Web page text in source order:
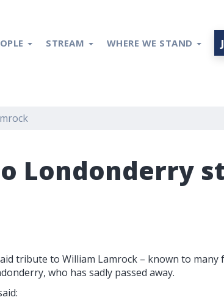
STREAM WHERE WE STAND
Londonderry
tribute to William Lamrock – known to many
who has sadly passed away.